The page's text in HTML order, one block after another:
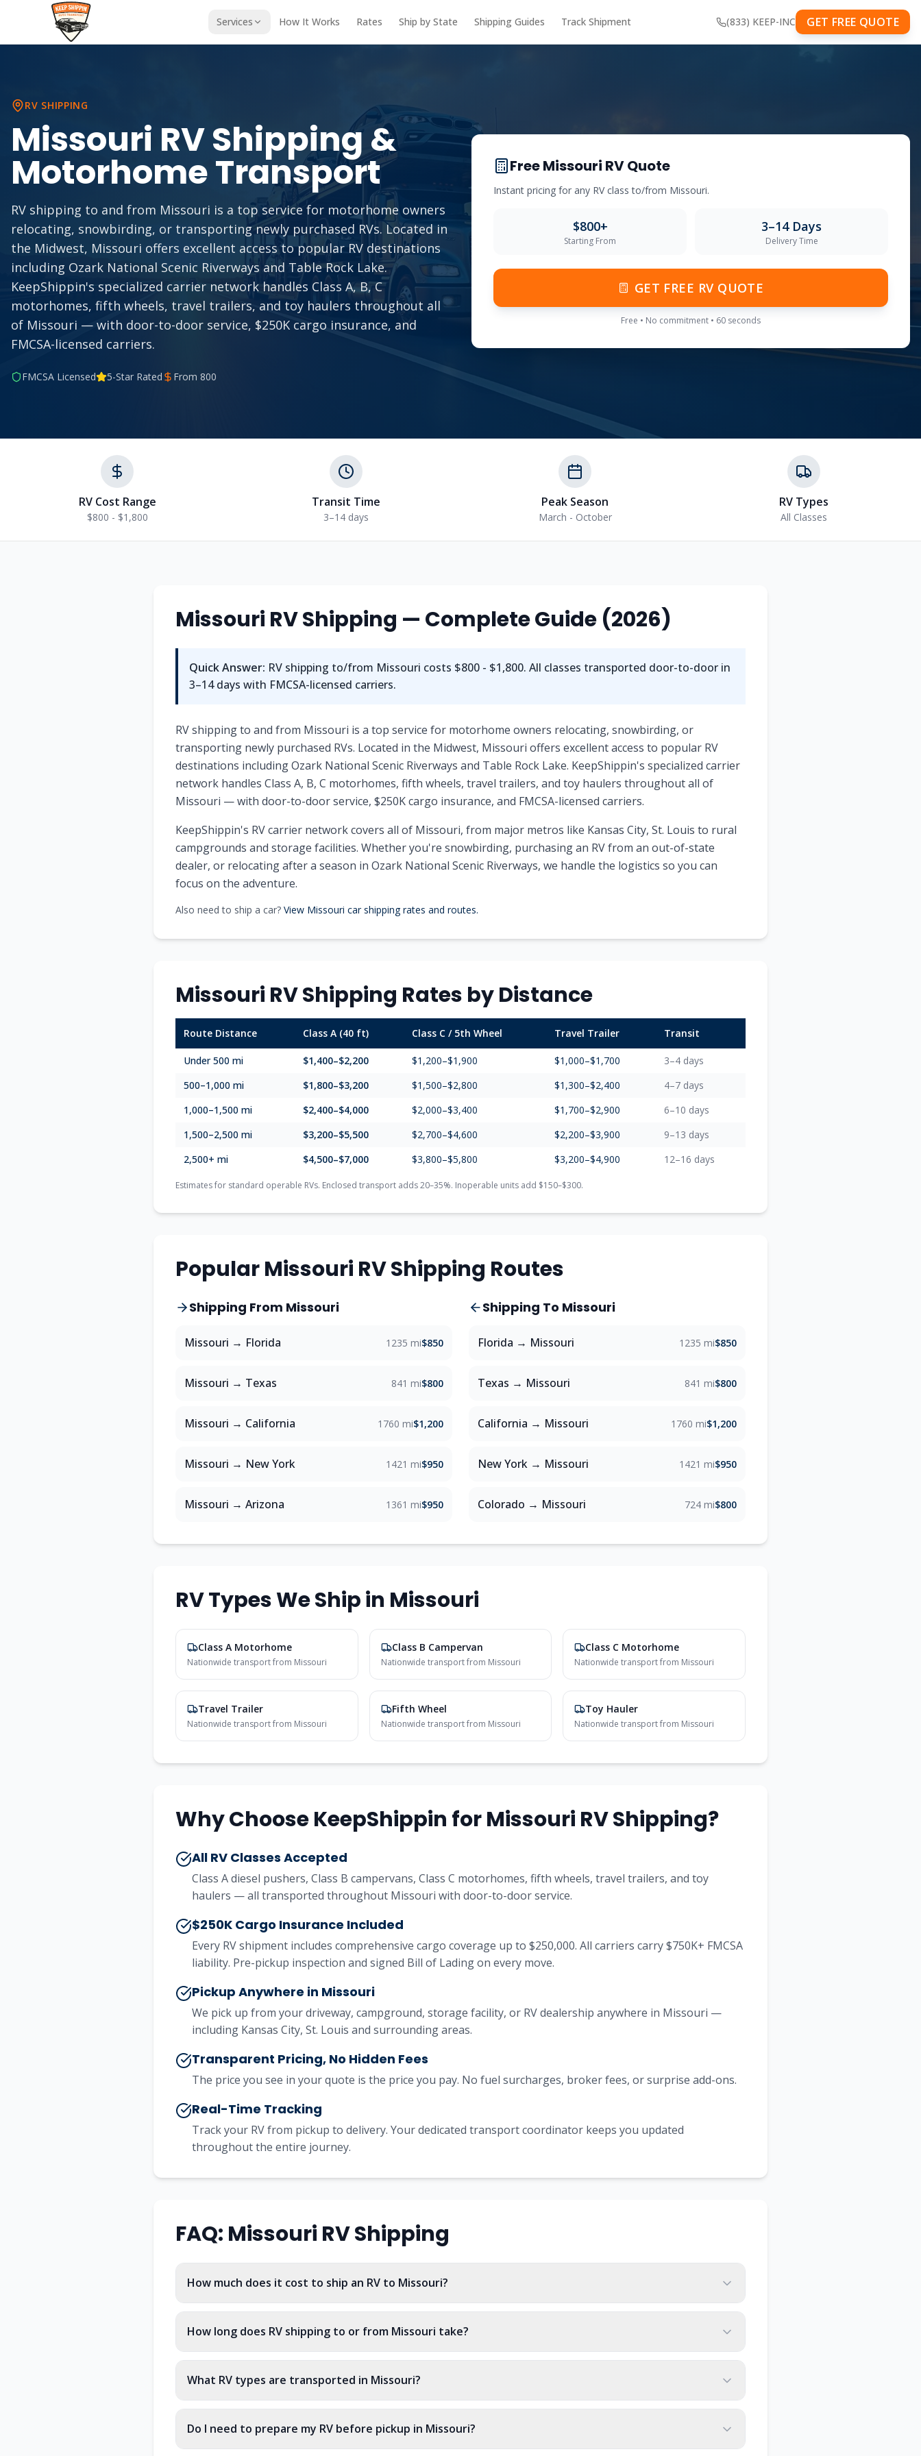
Services How It Works Rates Ship by State Shipping Guides Track Shipment (833) KEEP-INC GET FREE QUOTE
RV SHIPPING
Missouri RV Shipping &
Motorhome Transport
RV shipping to and from Missouri is a top service for motorhome owners
relocating, snowbirding, or transporting newly purchased RVs. Located in
the Midwest, Missouri offers excellent access to popular RV destinations
including Ozark National Scenic Riverways and Table Rock Lake.
KeepShippin's specialized carrier network handles Class A, B, C
motorhomes, fifth wheels, travel trailers, and toy haulers throughout all
of Missouri — with door-to-door service, $250K cargo insurance, and
FMCSA-licensed carriers.
FMCSA Licensed 5-Star Rated From 800
FreeMissouri RV Quote
Instant pricing for any RV class to/from Missouri.
$800+
Starting From
3–14 Days
Delivery Time
GET FREE RV QUOTE
Free • No commitment • 60 seconds
RV Cost Range
$800 - $1,800
Transit Time
3–14 days
Peak Season
March - October
RV Types
All Classes
Missouri RV Shipping — Complete Guide (2026)
Quick Answer: RV shipping to/from Missouri costs $800 - $1,800. All classes transported door-to-door in
3–14 days with FMCSA-licensed carriers.
RV shipping to and from Missouri is a top service for motorhome owners relocating, snowbirding, or
transporting newly purchased RVs. Located in the Midwest, Missouri offers excellent access to popular RV
destinations including Ozark National Scenic Riverways and Table Rock Lake. KeepShippin's specialized carrier
network handles Class A, B, C motorhomes, fifth wheels, travel trailers, and toy haulers throughout all of
Missouri — with door-to-door service, $250K cargo insurance, and FMCSA-licensed carriers.
KeepShippin's RV carrier network covers all of Missouri, from major metros like Kansas City, St. Louis to rural
campgrounds and storage facilities. Whether you're snowbirding, purchasing an RV from an out-of-state
dealer, or relocating after a season in Ozark National Scenic Riverways, we handle the logistics so you can
focus on the adventure.
Also need to ship a car? View Missouri car shipping rates and routes.
Missouri RV Shipping Rates by Distance
Route Distance Class A (40 ft) Class C / 5th Wheel Travel Trailer Transit
Under 500 mi $1,400–$2,200 $1,200–$1,900 $1,000–$1,700
3–4 days
500–1,000 mi
$1,800–$3,200 $1,500–$2,800 $1,300–$2,400
4–7 days
1,000–1,500 mi
$2,400–$4,000 $2,000–$3,400 $1,700–$2,900
6–10 days
1,500–2,500 mi
$3,200–$5,500 $2,700–$4,600 $2,200–$3,900
9–13 days
2,500+ mi
$4,500–$7,000 $3,800–$5,800 $3,200–$4,900 12–16 days
Estimates for standard operable RVs. Enclosed transport adds 20–35%. Inoperable units add $150–$300.
PopularMissouri RV Shipping Routes
Shipping From Missouri
Missouri → Florida 1235 mi$850
Missouri → Texas 841 mi$800
Missouri → California 1760 mi$1,200
Missouri → New York 1421 mi$950
Missouri → Arizona 1361 mi$950
Shipping To Missouri
Florida → Missouri 1235 mi$850
Texas → Missouri 841 mi$800
California → Missouri 1760 mi$1,200
New York → Missouri 1421 mi$950
Colorado → Missouri 724 mi$800
RV Types We Ship in Missouri
Class A Motorhome
Nationwide transport from Missouri
Class B Campervan
Nationwide transport from Missouri
Class C Motorhome
Nationwide transport from Missouri
Travel Trailer
Nationwide transport from Missouri
Fifth Wheel
Nationwide transport from Missouri
Toy Hauler
Nationwide transport from Missouri
Why Choose KeepShippin forMissouri RV Shipping?
All RV Classes Accepted
Class A diesel pushers, Class B campervans, Class C motorhomes, fifth wheels, travel trailers, and toy
haulers — all transported throughout Missouri with door-to-door service.
$250K Cargo Insurance Included
Every RV shipment includes comprehensive cargo coverage up to $250,000. All carriers carry $750K+ FMCSA
liability. Pre-pickup inspection and signed Bill of Lading on every move.
Pickup Anywhere in Missouri
We pick up from your driveway, campground, storage facility, or RV dealership anywhere in Missouri —
including Kansas City, St. Louis and surrounding areas.
Transparent Pricing, No Hidden Fees
The price you see in your quote is the price you pay. No fuel surcharges, broker fees, or surprise add-ons.
Real-Time Tracking
Track your RV from pickup to delivery. Your dedicated transport coordinator keeps you updated
throughout the entire journey.
FAQ: Missouri RV Shipping
How much does it cost to ship an RV to Missouri?
How long does RV shipping to or from Missouri take?
What RV types are transported in Missouri?
Do I need to prepare my RV before pickup in Missouri?